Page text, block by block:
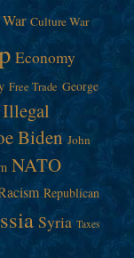
Culture War
Economy
Free Trade George
Illegal
Biden John
NATO
Republican
Syria Taxes